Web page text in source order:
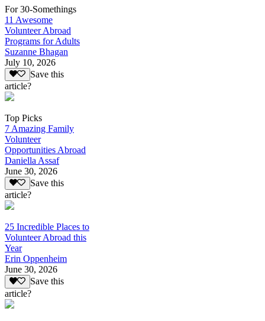
For 30-Somethings
11 Awesome
Volunteer Abroad
Programs for Adults
Suzanne Bhagan
July 10, 2026
Save this
article?
Top Picks
7 Amazing Family
Volunteer
Opportunities Abroad
Daniella Assaf
June 30, 2026
Save this
article?
25 Incredible Places to
Volunteer Abroad this
Year
Erin Oppenheim
June 30, 2026
Save this
article?